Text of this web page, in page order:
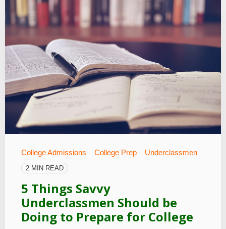
College Admissions College Prep Underclassmen
2 MIN READ
5 Things Savvy
Underclassmen Should be
Doing to Prepare for College